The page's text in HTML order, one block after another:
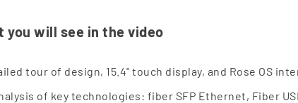
you will see in the video
tour of design, 15.4" touch display, and Rose OS
of key technologies: fiber SFP Ethernet, Fiber